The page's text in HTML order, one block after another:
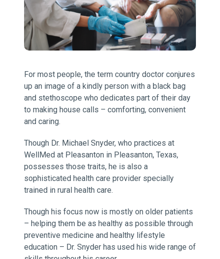
For most people, the term country doctor conjures
up an image of a kindly person with a black bag
and stethoscope who dedicates part of their day
to making house calls – comforting, convenient
and caring.
Though Dr. Michael Snyder, who practices at
WellMed at Pleasanton in Pleasanton, Texas,
possesses those traits, he is also a
sophisticated health care provider specially
trained in rural health care.
Though his focus now is mostly on older patients
– helping them be as healthy as possible through
preventive medicine and healthy lifestyle
education – Dr. Snyder has used his wide range of